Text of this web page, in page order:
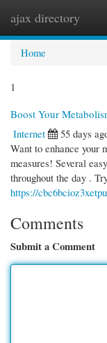
ajax directory
Home
1
Boost Your
Internet
55 days
Want to enhance your
measures! Several
throughout the day .
https://
Comments
Submit a Comment